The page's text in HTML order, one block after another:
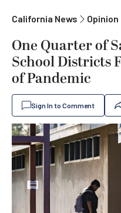
California News Opinion
One Quarter of
School Districts
of Pandemic
Sign In to Comment